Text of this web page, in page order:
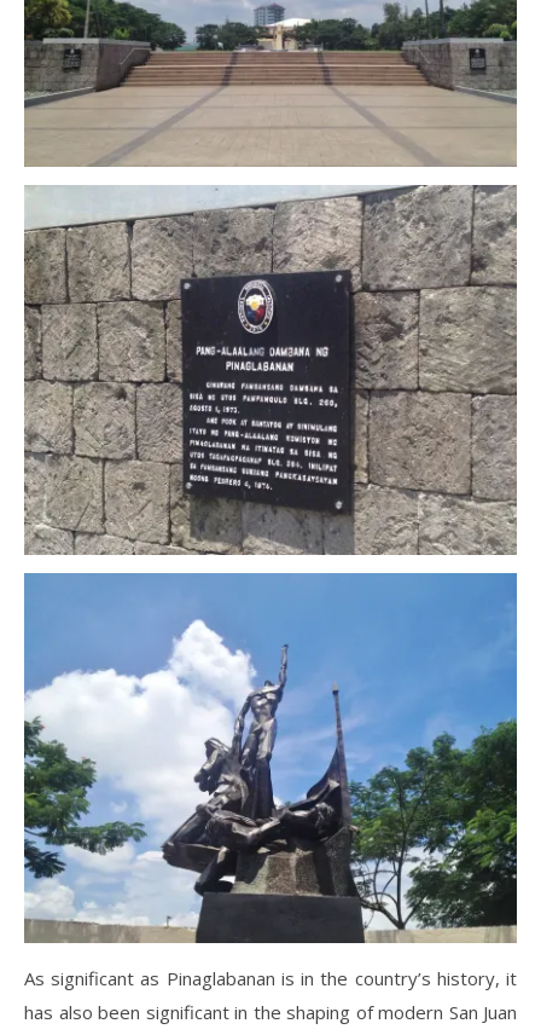
As significant as Pinaglabanan is in the country’s history, it
has also been significant in the shaping of modern San Juan